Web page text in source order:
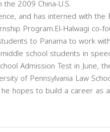
2009 China-U.S.
and has interned with
Program.El-Halwagi
to Panama to work
school students in
Admission Test in June,
of Pennsylvania Law
hopes to build a career as